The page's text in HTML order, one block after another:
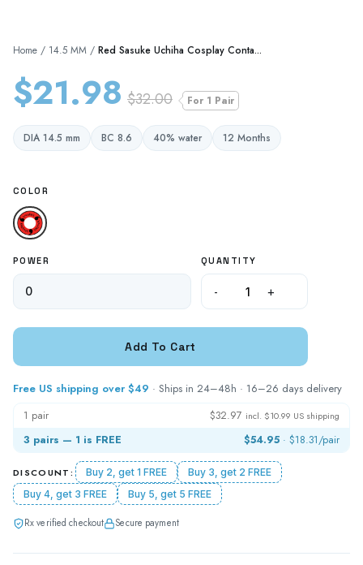
Home / 14.5 MM / Red Sasuke Uchiha Cosplay Conta...
$21.98 $32.00 For 1 Pair
DIA 14.5 mm BC 8.6 40% water 12 Months
COLOR
POWER QUANTITY
- +
Free US shipping over $49 · Ships in 24–48h · 16–26 days delivery
1 pair $32.97 incl. $10.99 US shipping
3 pairs — 1 is FREE $54.95 · $18.31/pair
DISCOUNT: Buy 2, get 1 FREE
Buy 3, get 2 FREE
Buy 4, get 3 FREE
Buy 5, get 5 FREE
Rx verified checkout Secure payment